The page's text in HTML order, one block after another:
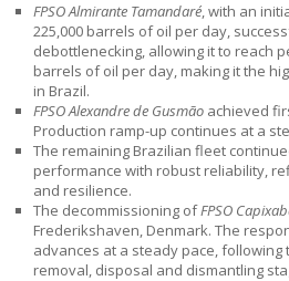
FPSO Almirante Tamandaré, with an
225,000 barrels of oil per day,
debottlenecking, allowing it to reach
barrels of oil per day, making it the
in Brazil.
FPSO Alexandre de Gusmão achieved
Production ramp-up continues at a
The remaining Brazilian fleet
performance with robust reliability,
and resilience.
The decommissioning ofFPSO
Frederikshaven, Denmark. The
advances at a steady pace,
removal, disposal and dismantling